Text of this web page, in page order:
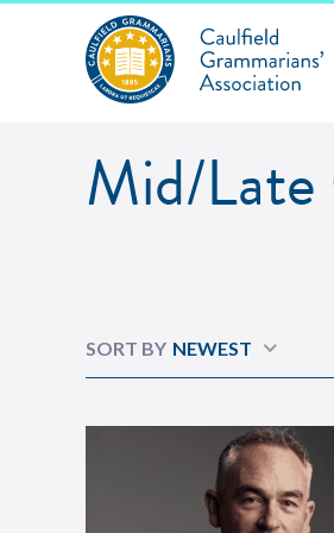
Mid/Late
Mid/
SORT BY NEWEST